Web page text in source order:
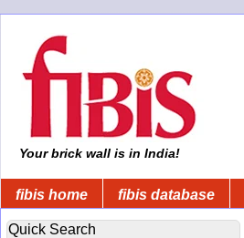
Your brick wall is in India!
fibis home fibis database
Quick Search